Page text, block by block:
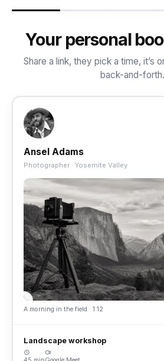
Your personal
Share a link, they pick a time, it’s
back-and-forth.
Ansel Adams
Photographer · Yosemite Valley
A morning in the field · 1:12
Landscape workshop